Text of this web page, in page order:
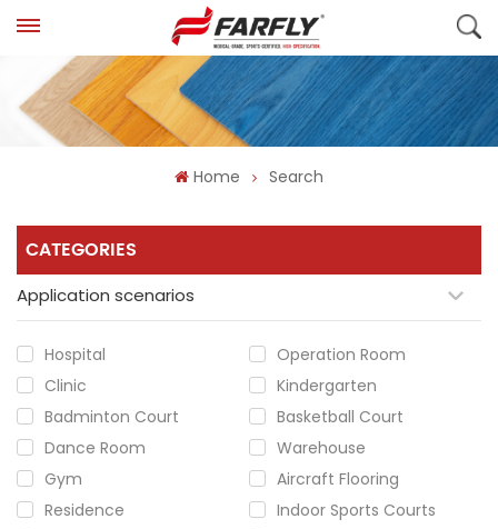
Home Search
CATEGORIES
Application scenarios
Hospital
Operation Room
Clinic
Kindergarten
Badminton Court
Basketball Court
Dance Room
Warehouse
Gym
Aircraft Flooring
Residence
Indoor Sports Courts